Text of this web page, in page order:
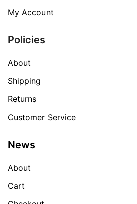
My Account
Policies
About
Shipping
Returns
Customer Service
News
About
Cart